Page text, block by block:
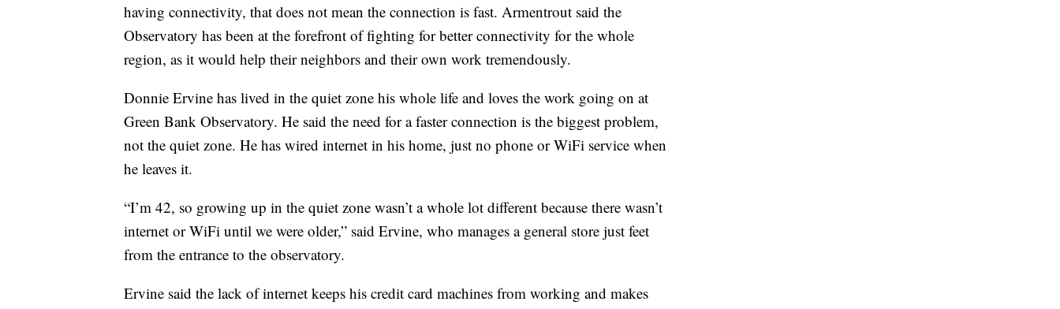
having connectivity, that does not mean the connection is fast. Armentrout said the
Observatory has been at the forefront of fighting for better connectivity for the whole
region, as it would help their neighbors and their own work tremendously.
Donnie Ervine has lived in the quiet zone his whole life and loves the work going on at
Green Bank Observatory. He said the need for a faster connection is the biggest problem,
not the quiet zone. He has wired internet in his home, just no phone or WiFi service when
he leaves it.
“I’m 42, so growing up in the quiet zone wasn’t a whole lot different because there wasn’t
internet or WiFi until we were older,” said Ervine, who manages a general store just feet
from the entrance to the observatory.
Ervine said the lack of internet keeps his credit card machines from working and makes